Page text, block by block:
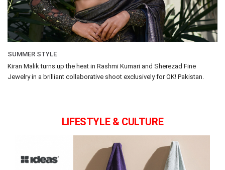
SUMMER STYLE
Kiran Malik turns up the heat in Rashmi Kumari and Sherezad Fine
Jewelry in a brilliant collaborative shoot exclusively for OK! Pakistan.
LIFESTYLE & CULTURE